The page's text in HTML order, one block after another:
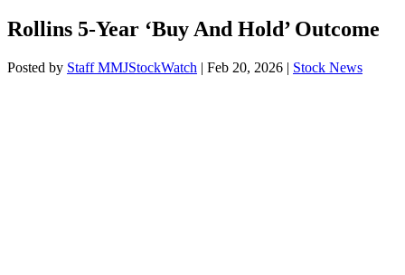
Rollins 5-Year ‘Buy And Hold’ Outcome
Posted by Staff MMJStockWatch | Feb 20, 2026 | Stock News